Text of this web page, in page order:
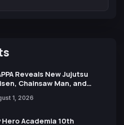
Reveals New Jujutsu
Chainsaw Man, and
of 15th Anniversary Expo
1, 2026
Hero Academia 10th